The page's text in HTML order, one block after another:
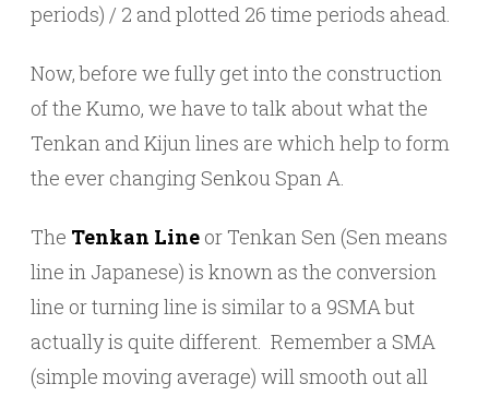
periods) / 2 and plotted 26 time periods ahead.
Now, before we fully get into the construction
of the Kumo, we have to talk about what the
Tenkan and Kijun lines are which help to form
the ever changing Senkou Span A.
The Tenkan Line or Tenkan Sen (Sen means
line in Japanese) is known as the conversion
line or turning line is similar to a 9SMA but
actually is quite different. Remember a SMA
(simple moving average) will smooth out all